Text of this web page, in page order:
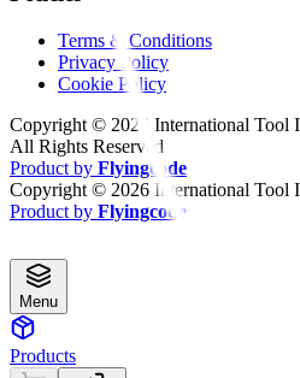
Terms & Conditions
Privacy Policy
Cookie Policy
Copyright © 2026 International Tool
All Rights Reserved
Product by Flyingcode
Copyright © 2026 International Tool
Product by Flyingcode
Menu
Products